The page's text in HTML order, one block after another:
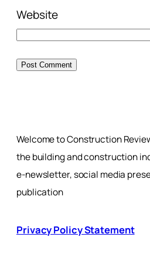
Website
Welcome to Construction
the building and construction
e-newsletter, social media
publication
Privacy Policy Statement